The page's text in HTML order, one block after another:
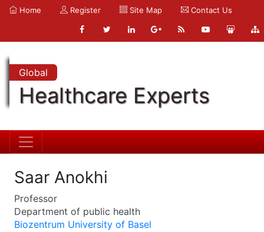
Home Register Site Map Contact Us
Global
Healthcare Experts
Saar Anokhi
Professor
Department of public health
Biozentrum University of Basel